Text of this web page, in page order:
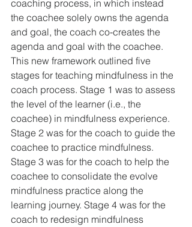
coaching process, in which instead
the coachee solely owns the agenda
and goal, the coach co-creates the
agenda and goal with the coachee.
This new framework outlined five
stages for teaching mindfulness in the
coach process. Stage 1 was to assess
the level of the learner (i.e., the
coachee) in mindfulness experience.
Stage 2 was for the coach to guide the
coachee to practice mindfulness.
Stage 3 was for the coach to help the
coachee to consolidate the evolve
mindfulness practice along the
learning journey. Stage 4 was for the
coach to redesign mindfulness